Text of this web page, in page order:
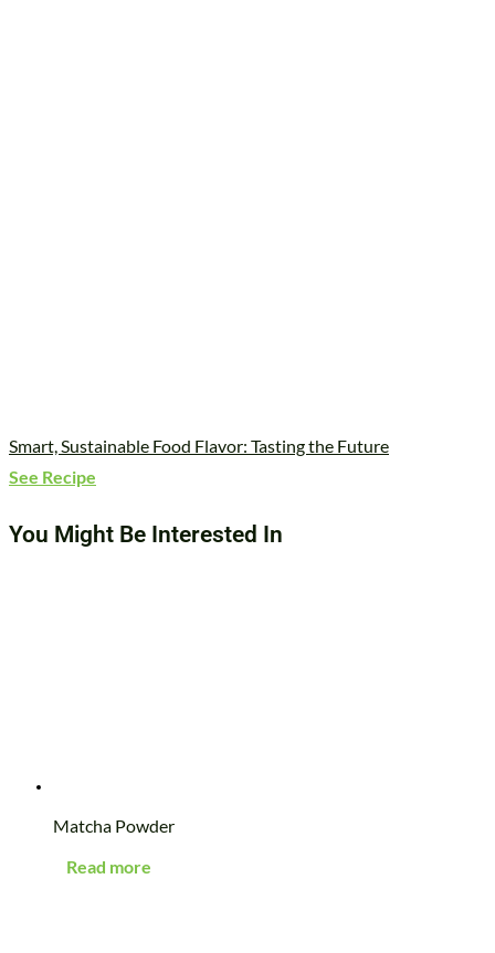
Smart, Sustainable Food Flavor: Tasting the Future
See Recipe
You Might Be Interested In
Matcha Powder
Read more